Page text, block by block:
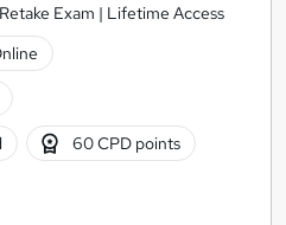
Exam | Lifetime Access
60 CPD points